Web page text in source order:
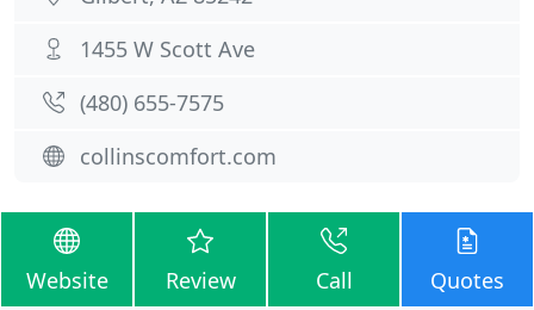
1455 W Scott Ave
(480) 655-7575
collinscomfort.com
Website Review Call Quotes